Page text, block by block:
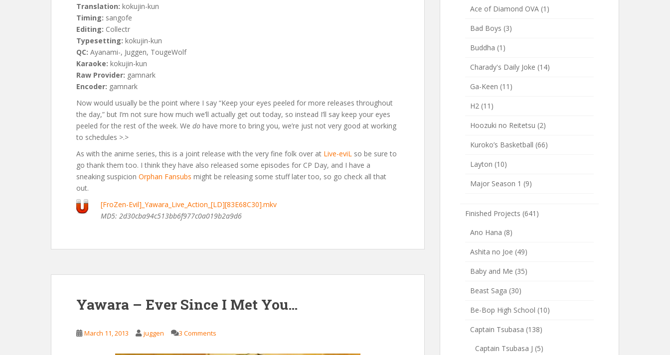
Translation: kokujin-kun
Timing: sangofe
Editing: Collectr
Typesetting: kokujin-kun
QC: Ayanami-, Juggen, TougeWolf
Karaoke: kokujin-kun
Raw Provider: gamnark
Encoder: gamnark
Now would usually be the point where I say “Keep your eyes peeled for more releases throughout
the day,” but I’m not sure how much we’ll actually get out today, so instead I’ll say keep your eyes
peeled for the rest of the week. We do have more to bring you, we’re just not very good at working
to schedules >.>
As with the anime series, this is a joint release with the very fine folk over at Live-eviL so be sure to
go thank them too. I think they have also released some episodes for CP Day, and I have a
sneaking suspicion Orphan Fansubs might be releasing some stuff later too, so go check all that
out.
[FroZen-Evil]_Yawara_Live_Action_[LD][83E68C30].mkv
MD5: 2d30cba94c513bb6f977c0a019b2a9d6
Yawara – Ever Since I Met You…
March 11, 2013 juggen 3 Comments
Ace of Diamond OVA (1)
Bad Boys (3)
Buddha (1)
Charady's Daily Joke (14)
Ga-Keen (11)
H2 (11)
Hoozuki no Reitetsu (2)
Kuroko’s Basketball (66)
Layton (10)
Major Season 1 (9)
Finished Projects (641)
Ano Hana (8)
Ashita no Joe (49)
Baby and Me (35)
Beast Saga (30)
Be-Bop High School (10)
Captain Tsubasa (138)
Captain Tsubasa J (5)